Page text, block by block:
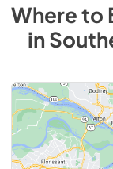
Where to
in